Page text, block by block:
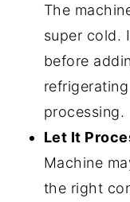
The
super cold.
before
processing.
Let It
Machine
the right